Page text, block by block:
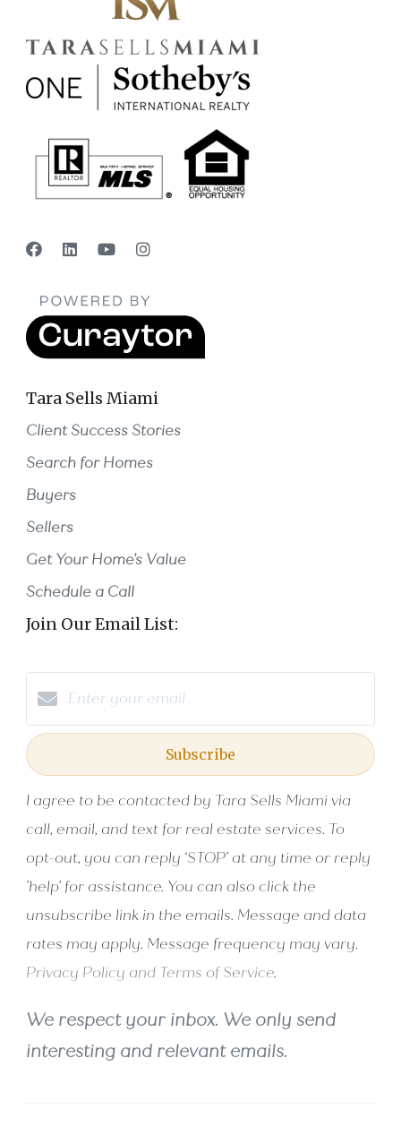
Tara Sells Miami
Client Success Stories
Search for Homes
Buyers
Sellers
Get Your Home's Value
Schedule a Call
Join Our Email List:
Subscribe
I agree to be contacted by Tara Sells Miami via
call, email, and text for real estate services. To
opt-out, you can reply ‘STOP’ at any time or reply
'help' for assistance. You can also click the
unsubscribe link in the emails. Message and data
rates may apply. Message frequency may vary.
Privacy Policy and Terms of Service.
We respect your inbox. We only send
interesting and relevant emails.